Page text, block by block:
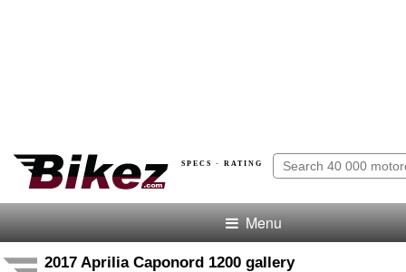
SPECS · RATING
Menu
2017 Aprilia Caponord 1200 gallery